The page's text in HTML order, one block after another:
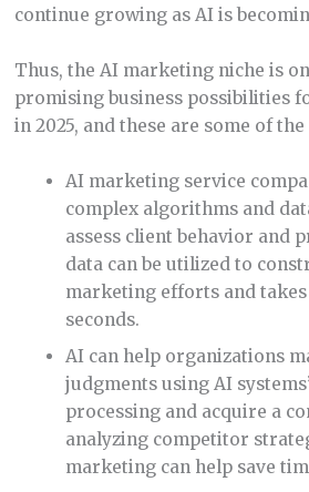
continue growing as AI is
Thus, the AI marketing niche is
promising business possibilities
in 2025, and these are some of the
AI marketing service
complex algorithms and
assess client behavior and
data can be utilized to
marketing efforts and
seconds.
AI can help organizations
judgments using AI
processing and acquire a
analyzing competitor
marketing can help save